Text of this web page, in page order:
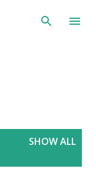
SHOW ALL